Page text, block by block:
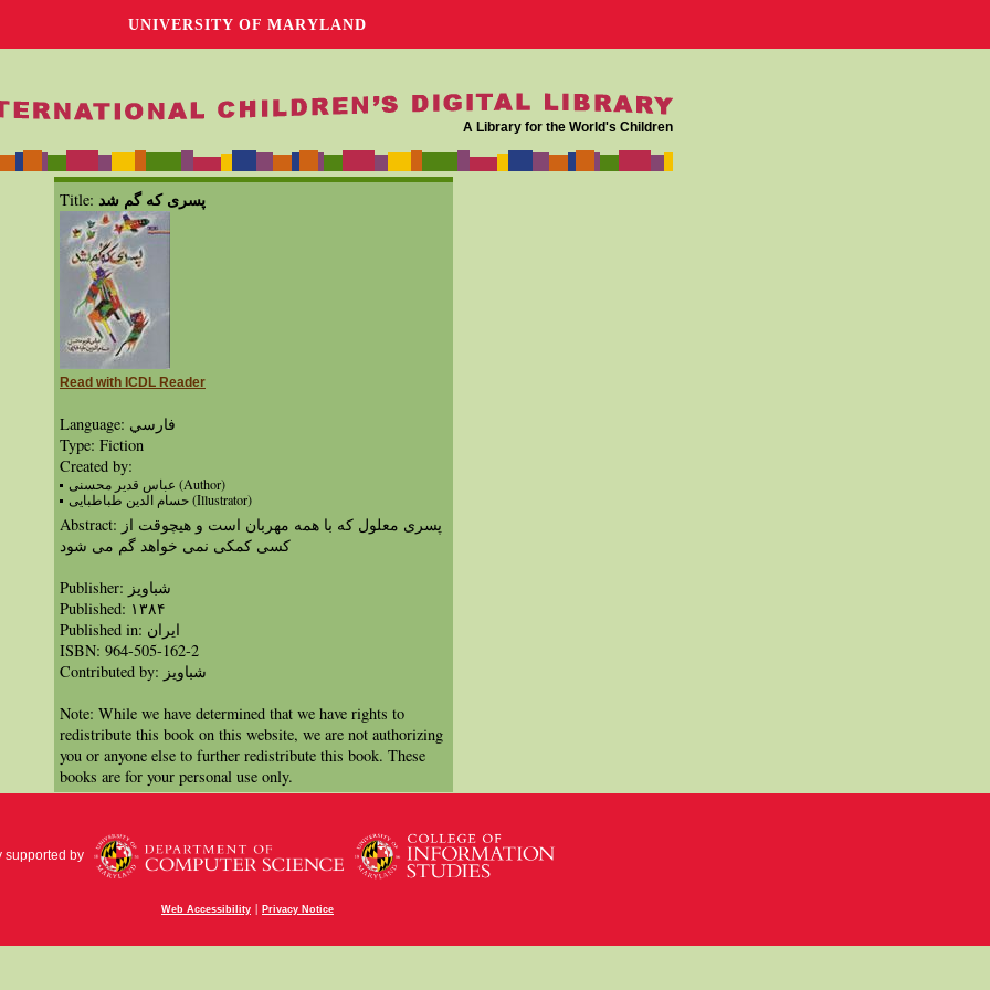
UNIVERSITY OF MARYLAND
A Library for the World's Children
Title: پسری که گم شد
Read with ICDL Reader
Language: فارسي
Type: Fiction
Created by:
عباس قدیر محسنی (Author)
حسام الدین طباطبایی (Illustrator)
Abstract: پسری معلول که با همه مهربان است و هیچوقت از
کسی کمکی نمی خواهد گم می شود
Publisher: شباویز
Published: ۱۳۸۴
Published in: ايران
ISBN: 964-505-162-2
Contributed by: شباویز
Note: While we have determined that we have rights to
redistribute this book on this website, we are not authorizing
you or anyone else to further redistribute this book. These
books are for your personal use only.
supported by
Web Accessibility | Privacy Notice